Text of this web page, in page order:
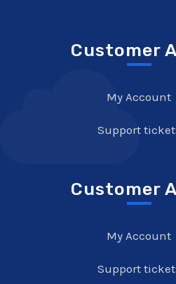
Customer
My Account
Support
Customer
My Account
Support